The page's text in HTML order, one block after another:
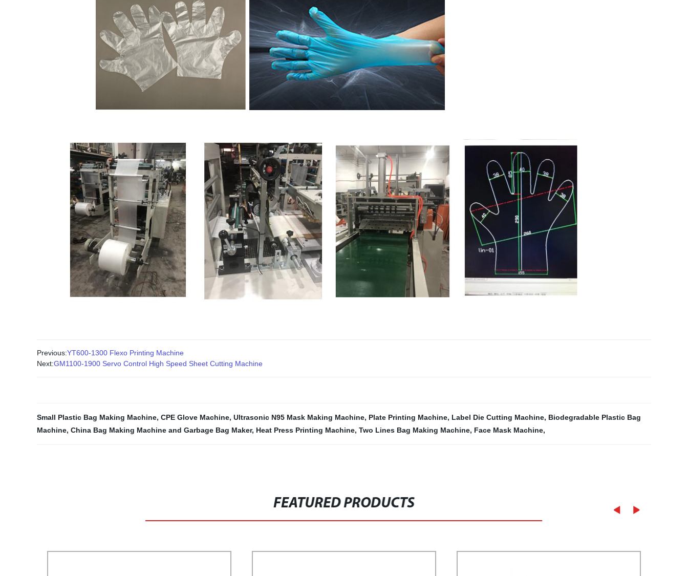
Previous:YT600-1300 Flexo Printing Machine
Next:GM1100-1900 Servo Control High Speed Sheet Cutting Machine
Small Plastic Bag Making Machine, CPE Glove Machine, Ultrasonic N95 Mask Making Machine, Plate Printing Machine, Label Die Cutting Machine, Biodegradable Plastic Bag
Machine, China Bag Making Machine and Garbage Bag Maker, Heat Press Printing Machine, Two Lines Bag Making Machine, Face Mask Machine,
FEATURED PRODUCTS